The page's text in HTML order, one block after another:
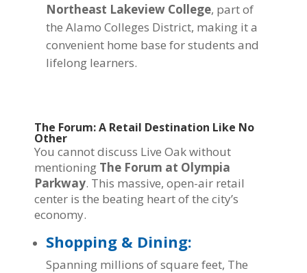
Northeast Lakeview College, part of
the Alamo Colleges District, making it a
convenient home base for students and
lifelong learners.
The Forum: A Retail Destination Like No
Other
You cannot discuss Live Oak without
mentioning The Forum at Olympia
Parkway. This massive, open-air retail
center is the beating heart of the city’s
economy.
Shopping & Dining:
Spanning millions of square feet, The